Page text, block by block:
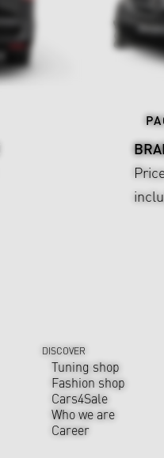
DISCOVER
Tuning shop
Fashion shop
Cars4Sale
Who we are
Career